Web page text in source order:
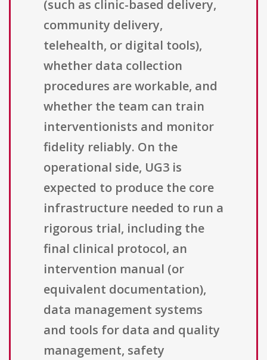
(such as clinic-based delivery,
community delivery,
telehealth, or digital tools),
whether data collection
procedures are workable, and
whether the team can train
interventionists and monitor
fidelity reliably. On the
operational side, UG3 is
expected to produce the core
infrastructure needed to run a
rigorous trial, including the
final clinical protocol, an
intervention manual (or
equivalent documentation),
data management systems
and tools for data and quality
management, safety